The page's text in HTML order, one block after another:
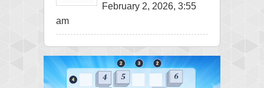
February 2, 2026, 3:55
am